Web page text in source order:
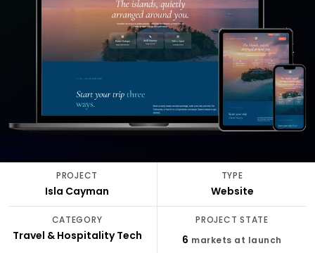
Healthcare
AI
LANGUAGE
OpenAI
dedicated
Scale
existing
product
Get
Healthcare
Retail &
ecommerce
finance
Logistics
REGULATED
accelerators
demand★
appointment
★
software
system
Healthcare
32
CMS &
commerce
&
Portfolio
Company
Company
profile
Engagement
Infographics
Get a FREE Quote
PROJECT
Isla Cayman
TYPE
Website
CATEGORY
Travel & Hospitality Tech
PROJECT STATE
6 markets at launch